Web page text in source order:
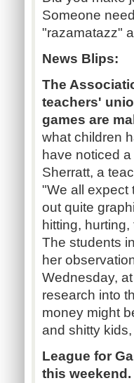
Someone
"razamatazz"
News Blips:
The
teachers'
games are
what children
have noticed
Sherratt, a
"We all expect
out quite
hitting,
The students
her
Wednesday,
research into
money might
and shitty
League for
this weekend.